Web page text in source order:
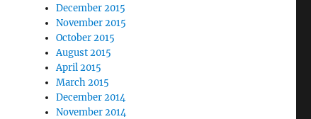
December 2015
November 2015
October 2015
August 2015
April 2015
March 2015
December 2014
November 2014